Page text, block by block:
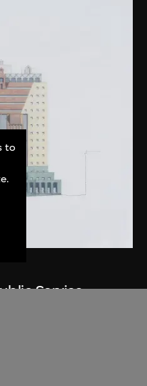
Service
to